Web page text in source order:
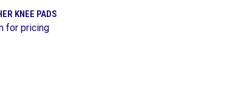
QUICK VIEW
KNEE PADS
for pricing